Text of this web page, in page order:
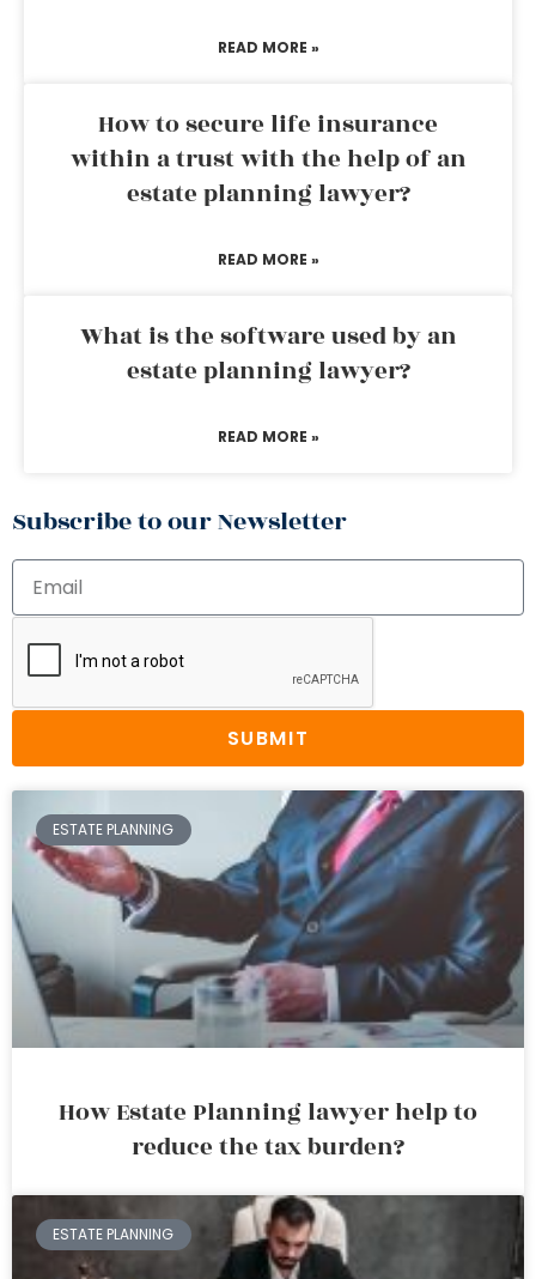
READ MORE »
How to secure life insurance
within a trust with the help of an
estate planning lawyer?
READ MORE »
What is the software used by an
estate planning lawyer?
READ MORE »
Subscribe to our Newsletter
SUBMIT
ESTATE PLANNING
How Estate Planning lawyer help to
reduce the tax burden?
ESTATE PLANNING